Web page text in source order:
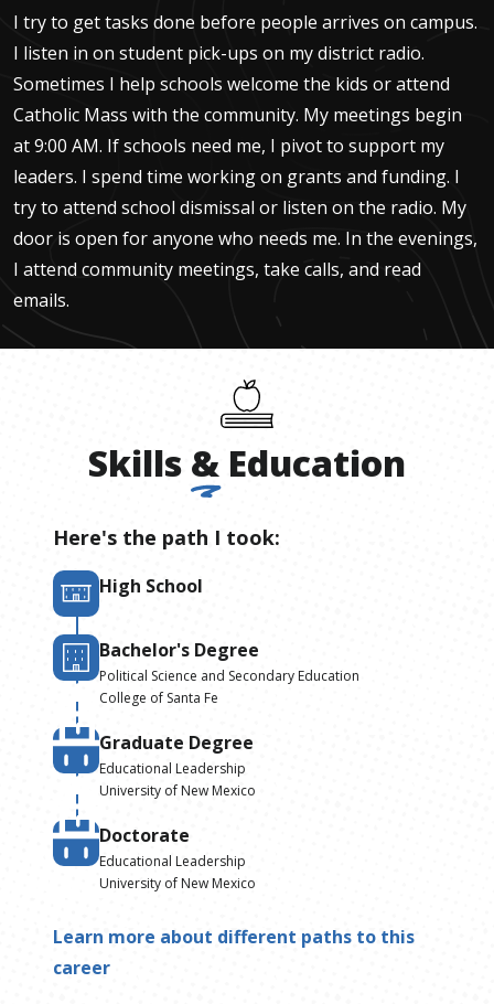
I try to get tasks done before people arrives on campus.
I listen in on student pick-ups on my district radio.
Sometimes I help schools welcome the kids or attend
Catholic Mass with the community. My meetings begin
at 9:00 AM. If schools need me, I pivot to support my
leaders. I spend time working on grants and funding. I
try to attend school dismissal or listen on the radio. My
door is open for anyone who needs me. In the evenings,
I attend community meetings, take calls, and read
emails.
Skills & Education
Here's the path I took:
High School
Bachelor's Degree
Political Science and Secondary Education
College of Santa Fe
Graduate Degree
Educational Leadership
University of New Mexico
Doctorate
Educational Leadership
University of New Mexico
Learn more about different paths to this
career